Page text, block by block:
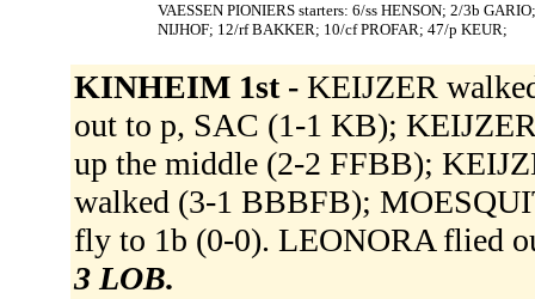
VAESSEN PIONIERS starters: 6/ss HENSON; 2/3b
NIJHOF; 12/rf BAKKER; 10/cf PROFAR; 47/p KEUR;
KINHEIM 1st - KEIJZER
out to p, SAC (1-1 KB);
up the middle (2-2 FFBB);
walked (3-1 BBBFB);
fly to 1b (0-0). LEONORA flied
3 LOB.